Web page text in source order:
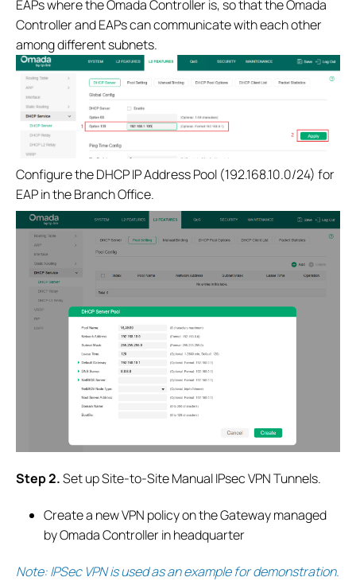
EAPs where the Omada Controller is, so that the Omada
Controller and EAPs can communicate with each other
among different subnets.
Configure the DHCP IP Address Pool (192.168.10.0/24) for
EAP in the Branch Office.
Step 2.Set up Site-to-Site Manual IPsec VPN Tunnels.
Create a new VPN policy on the Gateway managed
by Omada Controller in headquarter
Note: IPSec VPN is used as an example for demonstration.